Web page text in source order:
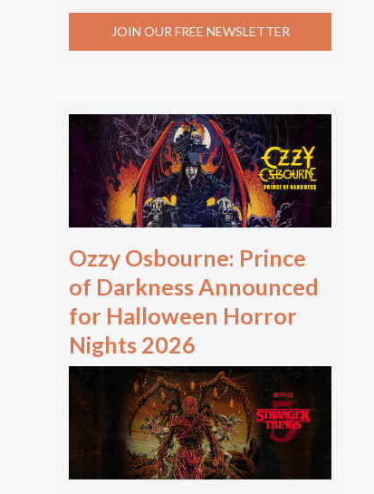
JOIN OUR FREE NEWSLETTER
Ozzy Osbourne: Prince
of Darkness Announced
for Halloween Horror
Nights 2026